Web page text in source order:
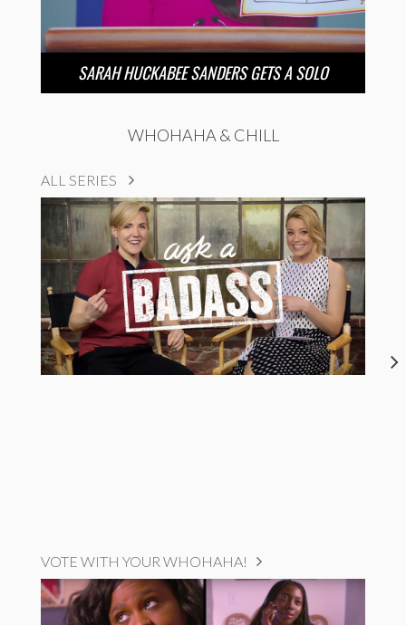
SARAH HUCKABEE SANDERS GETS A SOLO
WHOHAHA & CHILL
ALL SERIES
VOTE WITH YOUR WHOHAHA!